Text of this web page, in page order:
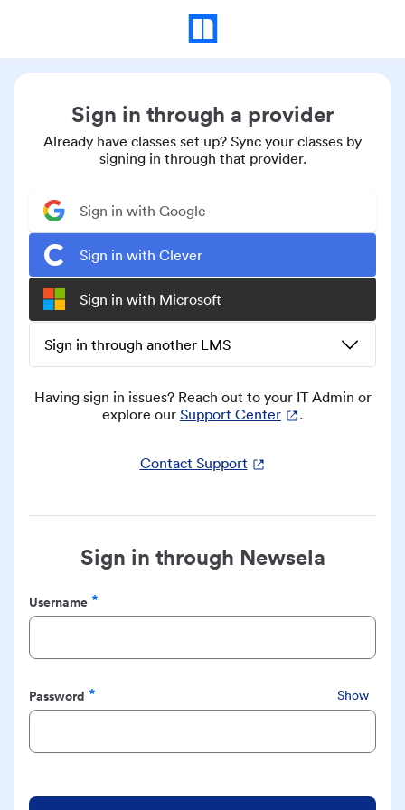
Sign in through a provider
Already have classes set up? Sync your classes by
signing in through that provider.
Sign in with Google
Sign in with Clever
Sign in with Microsoft
Sign in through another LMS
Having sign in issues? Reach out to your IT Admin or
explore our Support Center .
Contact Support
Sign in through Newsela
Username
Required
Password
Required
Show